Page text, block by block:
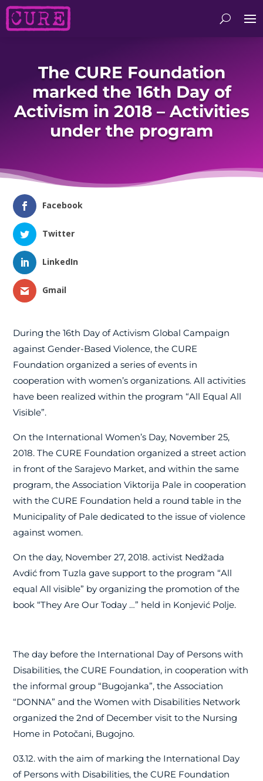
The CURE Foundation
marked the 16th Day of
Activism in 2018 – Activities
under the program
Facebook
Twitter
LinkedIn
Gmail
During the 16th Day of Activism Global Campaign
against Gender-Based Violence, the CURE
Foundation organized a series of events in
cooperation with women’s organizations. All activities
have been realized within the program “All Equal All
Visible”.
On the International Women’s Day, November 25,
2018. The CURE Foundation organized a street action
in front of the Sarajevo Market, and within the same
program, the Association Viktorija Pale in cooperation
with the CURE Foundation held a round table in the
Municipality of Pale dedicated to the issue of violence
against women.
On the day, November 27, 2018. activist Nedžada
Avdić from Tuzla gave support to the program “All
equal All visible” by organizing the promotion of the
book “They Are Our Today …” held in Konjević Polje.
The day before the International Day of Persons with
Disabilities, the CURE Foundation, in cooperation with
the informal group “Bugojanka”, the Association
“DONNA” and the Women with Disabilities Network
organized the 2nd of December visit to the Nursing
Home in Potočani, Bugojno.
03.12. with the aim of marking the International Day
of Persons with Disabilities, the CURE Foundation